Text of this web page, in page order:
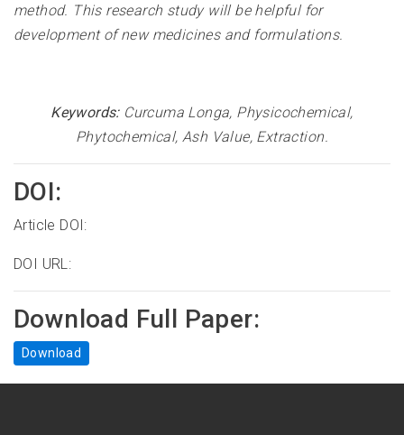
method. This research study will be helpful for
development of new medicines and formulations.
Keywords: Curcuma Longa, Physicochemical,
Phytochemical, Ash Value, Extraction.
DOI:
Article DOI:
DOI URL:
Download Full Paper:
Download